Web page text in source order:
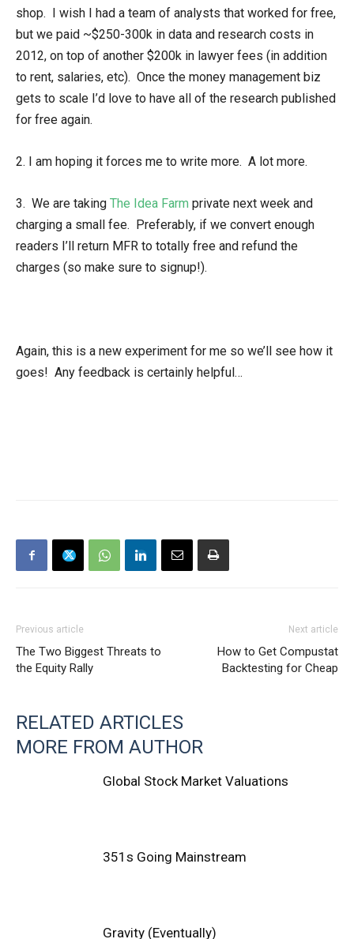
shop. I wish I had a team of analysts that worked for free,
but we paid ~$250-300k in data and research costs in
2012, on top of another $200k in lawyer fees (in addition
to rent, salaries, etc). Once the money management biz
gets to scale I’d love to have all of the research published
for free again.
2. I am hoping it forces me to write more. A lot more.
3. We are taking The Idea Farm private next week and
charging a small fee. Preferably, if we convert enough
readers I’ll return MFR to totally free and refund the
charges (so make sure to signup!).
Again, this is a new experiment for me so we’ll see how it
goes! Any feedback is certainly helpful…
Previous article
The Two Biggest Threats to
the Equity Rally
Next article
How to Get Compustat
Backtesting for Cheap
RELATED ARTICLES
MORE FROM AUTHOR
Global Stock Market Valuations
351s Going Mainstream
Gravity (Eventually)